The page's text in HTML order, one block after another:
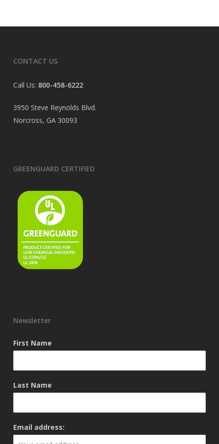
CONTACT US
Call Us: 800-458-6222
3950 Steve Reynolds Blvd.
Norcross, GA 30093
GREENGUARD CERTIFIED
Newsletter
First Name
Last Name
Email address: